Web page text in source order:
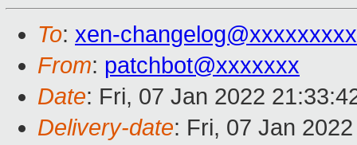
To: xen-
From: patchbot@xxxxxxx
Date: Fri, 07 Jan 2022
Delivery-date: Fri, 07 Jan